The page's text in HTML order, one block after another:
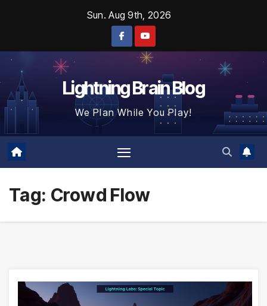
Sun. Aug 9th, 2026
Lightning Brain Blog
We Plan While You Play!
Tag: Crowd Flow